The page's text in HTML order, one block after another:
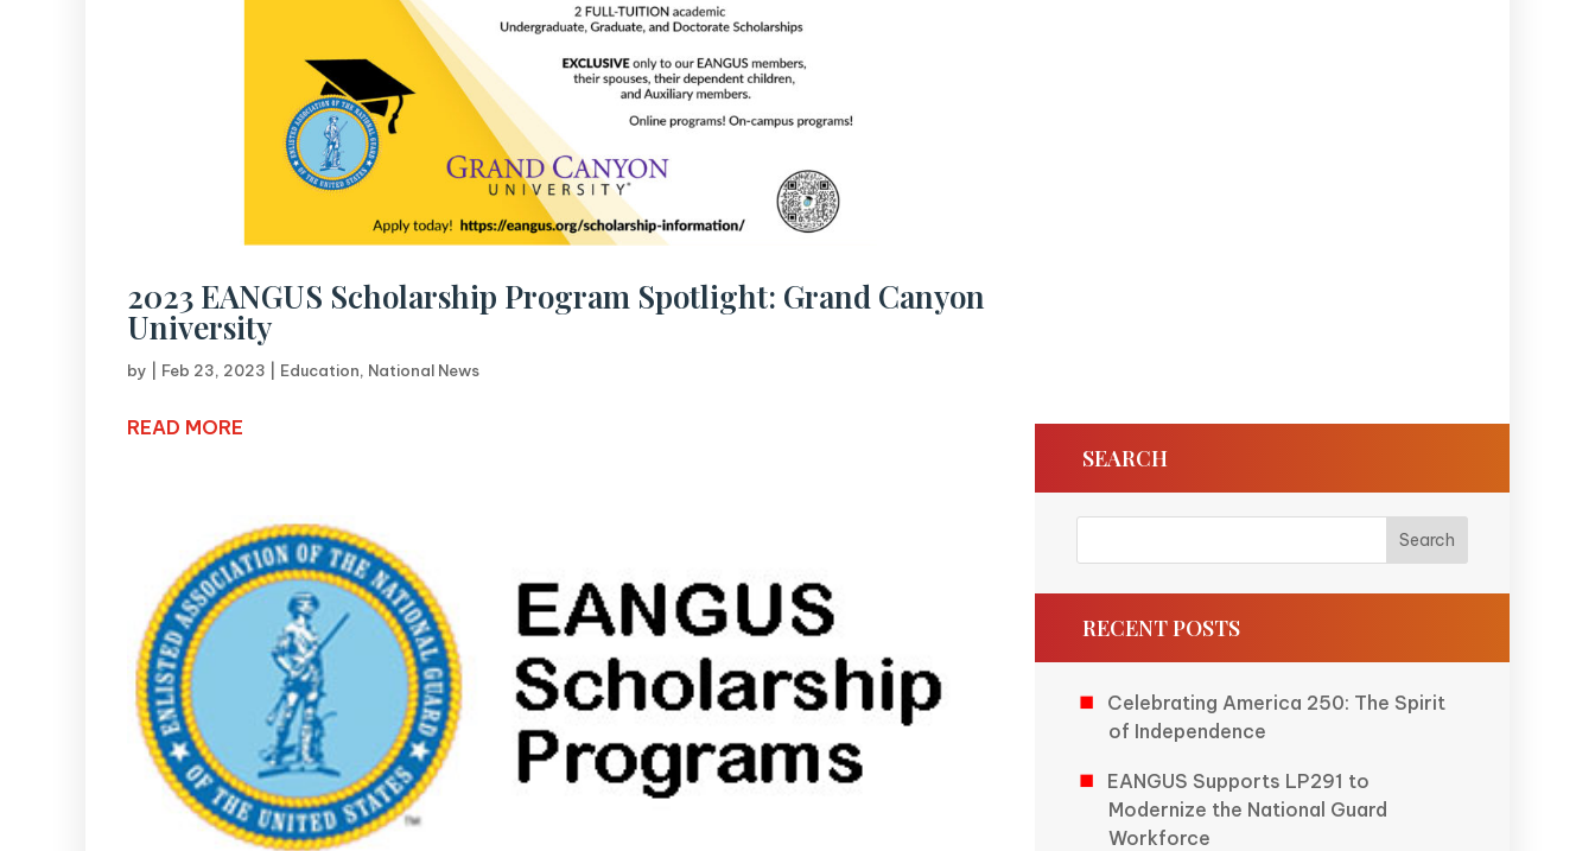
2023 EANGUS Scholarship Program Spotlight: Grand Canyon
University
by Feb 23, 2023 Education, National News
READ MORE
SEARCH
RECENT POSTS
Celebrating America 250: The Spirit
of Independence
EANGUS Supports LP291 to
Modernize the National Guard
Workforce